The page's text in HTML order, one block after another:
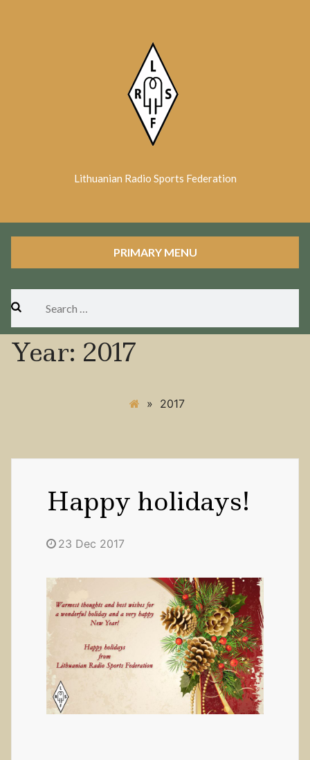
Lithuanian Radio Sports Federation
PRIMARY MENU
Search
Year: 2017
» 2017
Happy holidays!
23 Dec 2017